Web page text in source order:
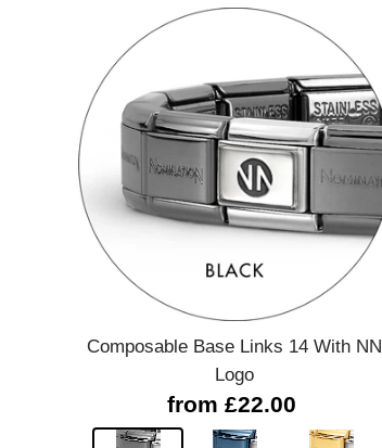
Quick view
Composable Base Links 14 With NN
Logo
from £22.00